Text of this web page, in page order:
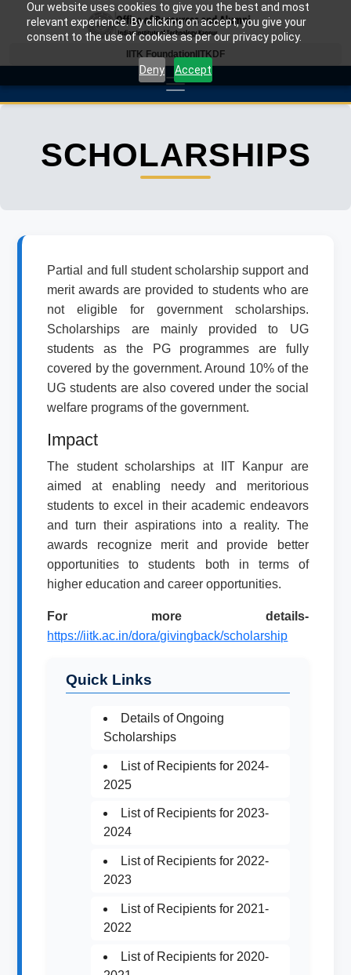
Our website uses cookies to give you the best and most
relevant experience. By clicking on accept, you give your
consent to the use of cookies as per our privacy policy.
Deny Accept
IITK Foundation IITKDF
SCHOLARSHIPS
Partial and full student scholarship support and
merit awards are provided to students who are
not eligible for government scholarships.
Scholarships are mainly provided to UG
students as the PG programmes are fully
covered by the government. Around 10% of the
UG students are also covered under the social
welfare programs of the government.
Impact
The student scholarships at IIT Kanpur are
aimed at enabling needy and meritorious
students to excel in their academic endeavors
and turn their aspirations into a reality. The
awards recognize merit and provide better
opportunities to students both in terms of
higher education and career opportunities.
For more details-
https://iitk.ac.in/dora/givingback/scholarship
Quick Links
Details of Ongoing
Scholarships
List of Recipients for 2024-
2025
List of Recipients for 2023-
2024
List of Recipients for 2022-
2023
List of Recipients for 2021-
2022
List of Recipients for 2020-